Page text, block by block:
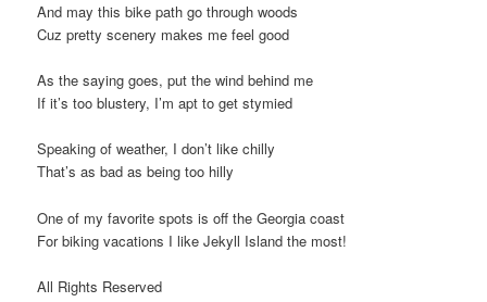
And may this bike path go through woods
Cuz pretty scenery makes me feel good
As the saying goes, put the wind behind me
If it’s too blustery, I’m apt to get stymied
Speaking of weather, I don’t like chilly
That’s as bad as being too hilly
One of my favorite spots is off the Georgia coast
For biking vacations I like Jekyll Island the most!
All Rights Reserved